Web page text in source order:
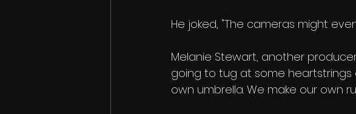
He joked, "The cameras might
Melanie Stewart, another
going to tug at some
own umbrella. We make our own